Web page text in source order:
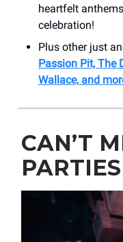
heartfelt
celebration!
Plus other just
Passion Pit, The
Wallace, and
CAN’T
PARTIES